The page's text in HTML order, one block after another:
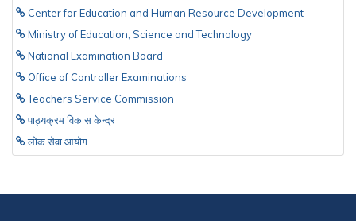
Center for Education and Human Resource Development
Ministry of Education, Science and Technology
National Examination Board
Office of Controller Examinations
Teachers Service Commission
पाठ्यक्रम विकास केन्द्र
लाेक सेवा आयाेग